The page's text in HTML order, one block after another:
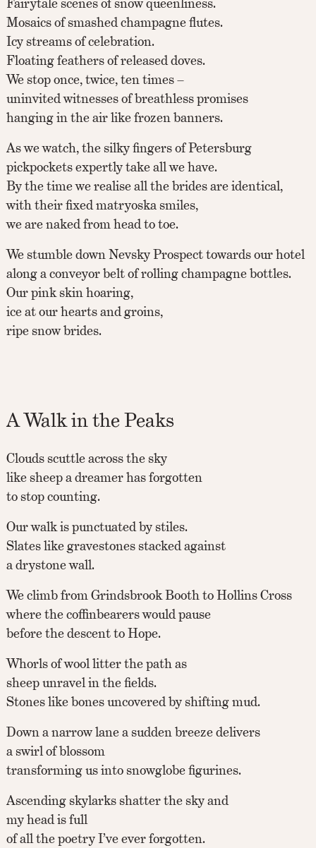
Mosaics of smashed champagne flutes.
Icy streams of celebration.
Floating feathers of released doves.
We stop once, twice, ten times –
uninvited witnesses of breathless promises
hanging in the air like frozen banners.
As we watch, the silky fingers of Petersburg
pickpockets expertly take all we have.
By the time we realise all the brides are identical,
with their fixed matryoska smiles,
we are naked from head to toe.
We stumble down Nevsky Prospect towards our hotel
along a conveyor belt of rolling champagne bottles.
Our pink skin hoaring,
ice at our hearts and groins,
ripe snow brides.
A Walk in the Peaks
Clouds scuttle across the sky
like sheep a dreamer has forgotten
to stop counting.
Our walk is punctuated by stiles.
Slates like gravestones stacked against
a drystone wall.
We climb from Grindsbrook Booth to Hollins Cross
where the coffinbearers would pause
before the descent to Hope.
Whorls of wool litter the path as
sheep unravel in the fields.
Stones like bones uncovered by shifting mud.
Down a narrow lane a sudden breeze delivers
a swirl of blossom
transforming us into snowglobe figurines.
Ascending skylarks shatter the sky and
my head is full
of all the poetry I’ve ever forgotten.